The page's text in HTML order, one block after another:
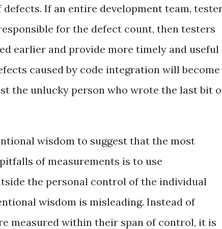
If an entire development team,
for the defect count, then testers
earlier and provide more timely and useful
caused by code integration will become
the unlucky person who wrote the last bit
wisdom to suggest that the most
of measurements is to use
the personal control of the individual
wisdom is misleading. Instead of
measured within their span of control, it is